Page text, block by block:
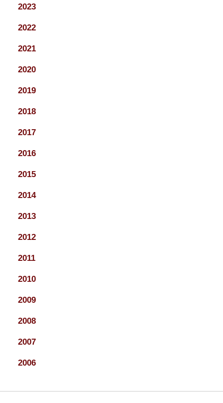
2023
2022
2021
2020
2019
2018
2017
2016
2015
2014
2013
2012
2011
2010
2009
2008
2007
2006